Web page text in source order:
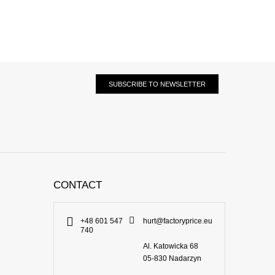
SUBSCRIBE TO NEWSLETTER
CONTACT
+48 601 547
740
hurt@factoryprice.eu
Al. Katowicka 68
05-830 Nadarzyn